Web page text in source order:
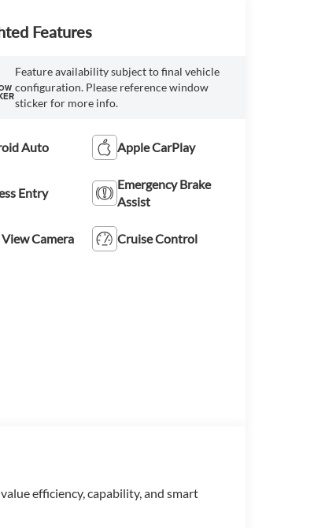
Features
Feature availability subject to final vehicle
configuration. Please reference window
sticker for more info.
Auto Apple CarPlay
Entry
Emergency Brake
Assist
View Camera Cruise Control
efficiency, capability, and smart